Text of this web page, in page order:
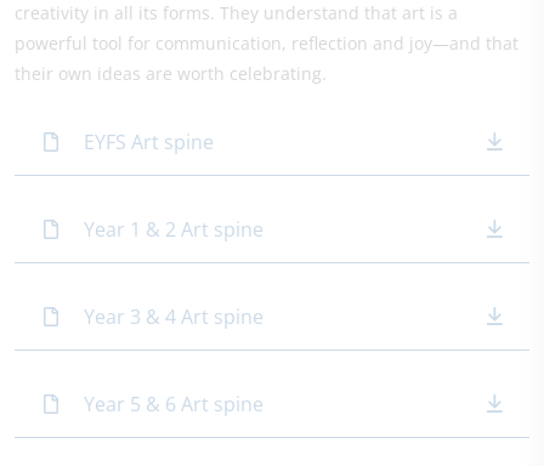
creativity in all its forms. They understand that art is a
powerful tool for communication, reflection and joy—and that
their own ideas are worth celebrating.
EYFS Art spine
Year 1 & 2 Art spine
Year 3 & 4 Art spine
Year 5 & 6 Art spine